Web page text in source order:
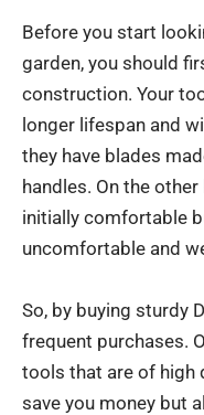
Before you start
garden, you should
construction. Your
longer lifespan and
they have blades
handles. On the
initially comfortable
uncomfortable and
So, by buying sturdy
frequent purchases.
tools that are of high
save you money but